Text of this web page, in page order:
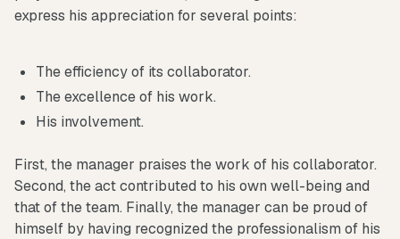
express his appreciation for several points:
The efficiency of its collaborator.
The excellence of his work.
His involvement.
First, the manager praises the work of his collaborator.
Second, the act contributed to his own well-being and
that of the team. Finally, the manager can be proud of
himself by having recognized the professionalism of his